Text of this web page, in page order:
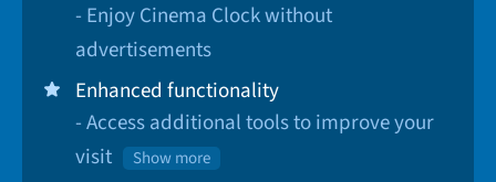
- Enjoy Cinema Clock without
advertisements
Enhanced functionality
- Access additional tools to improve your
visit
Show more